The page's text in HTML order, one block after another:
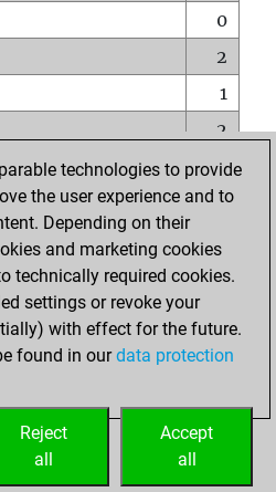
0
2
1
2
0
0
0
rank
0
technologies to provide
the user experience and to
Depending on their
and marketing cookies
technically required cookies.
settings or revoke your
with effect for the future.
found in ourdata protection
Accept
all
Reject
all